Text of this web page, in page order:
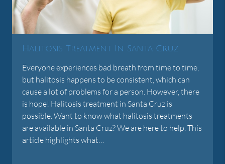
Halitosis Treatment In Santa Cruz
Everyone experiences bad breath from time to time,
but halitosis happens to be consistent, which can
cause a lot of problems for a person. However, there
is hope! Halitosis treatment in Santa Cruz is
possible. Want to know what halitosis treatments
are available in Santa Cruz? We are here to help. This
article highlights what…